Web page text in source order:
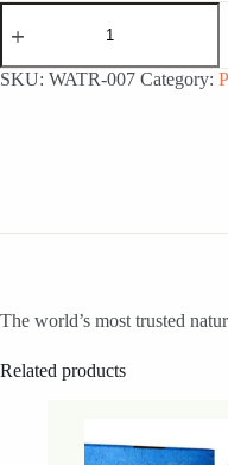
Evian
Natural
Water
12
SKU: WATR-007 Category:
The world’s most trusted
Related products